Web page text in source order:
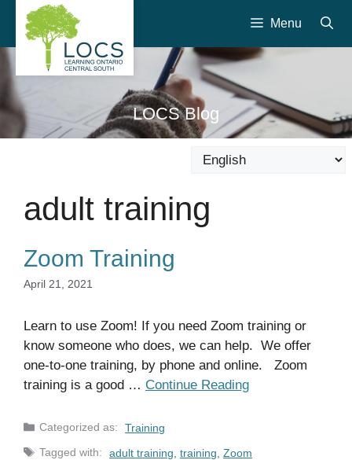
content
Menu
LOCS Blog
adult training
Zoom Training
April 21, 2021
Learn to use Zoom! If you need Zoom training or
know someone who does, we can help. We offer
one-to-one training, by phone and online. Zoom
training is a good … Continue Reading
Categories
Training
Tags
adult training ,training ,Zoom